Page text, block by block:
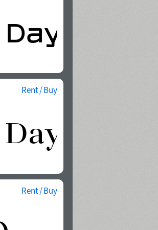
Rent / Buy
Rent / Buy